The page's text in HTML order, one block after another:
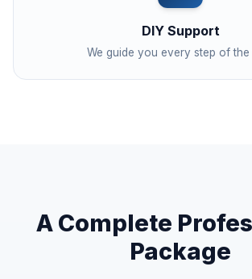
DIY Support
We guide you every step of the
A Complete
Package